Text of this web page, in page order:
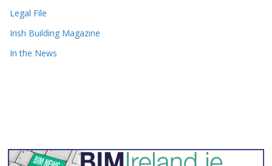
Legal File
Irish Building Magazine
In the News